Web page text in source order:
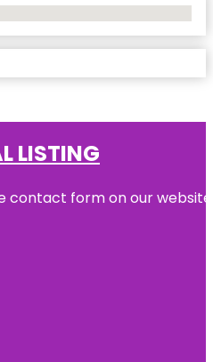
LISTING
contact form on our